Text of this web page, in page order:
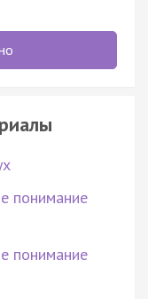
понимание
понимание